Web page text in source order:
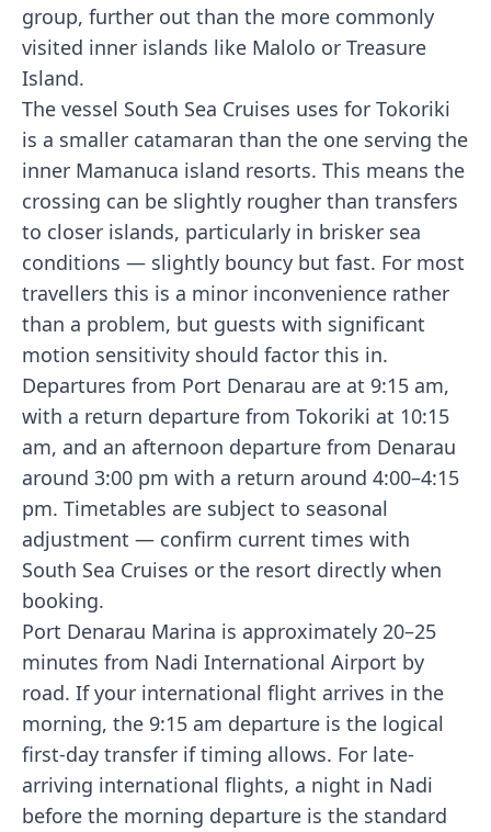
group, further out than the more commonly
visited inner islands like Malolo or Treasure
Island.
The vessel South Sea Cruises uses for Tokoriki
is a smaller catamaran than the one serving the
inner Mamanuca island resorts. This means the
crossing can be slightly rougher than transfers
to closer islands, particularly in brisker sea
conditions — slightly bouncy but fast. For most
travellers this is a minor inconvenience rather
than a problem, but guests with significant
motion sensitivity should factor this in.
Departures from Port Denarau are at 9:15 am,
with a return departure from Tokoriki at 10:15
am, and an afternoon departure from Denarau
around 3:00 pm with a return around 4:00–4:15
pm. Timetables are subject to seasonal
adjustment — confirm current times with
South Sea Cruises or the resort directly when
booking.
Port Denarau Marina is approximately 20–25
minutes from Nadi International Airport by
road. If your international flight arrives in the
morning, the 9:15 am departure is the logical
first-day transfer if timing allows. For late-
arriving international flights, a night in Nadi
before the morning departure is the standard